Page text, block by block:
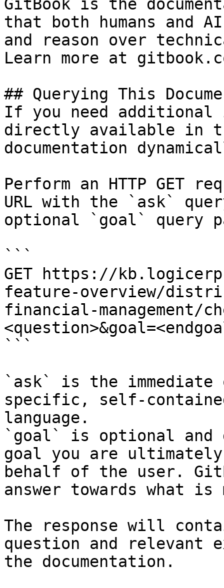
GitBook is the
that both humans and
and reason over
Learn more at
## Querying This
If you need
directly available in
documentation
Perform an HTTP GET
URL with the `ask`
optional `goal` query
```
GET https://
feature-overview/
financial-management/
```
`ask` is the
specific, self-
language.
`goal` is optional and
goal you are
behalf of the user.
answer towards what
The response will
question and relevant
the documentation.